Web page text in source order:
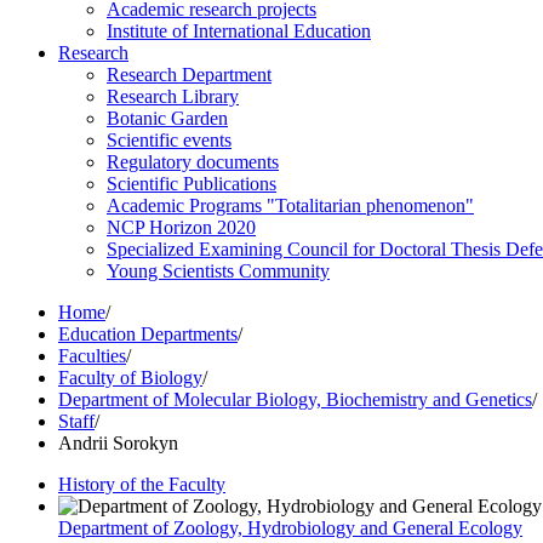
Academic research projects
Institute of International Education
Research
Research Department
Research Library
Botanic Garden
Scientific events
Regulatory documents
Scientific Publications
Academic Programs "Totalitarian phenomenon"
NCP Horizon 2020
Specialized Examining Council for Doctoral Thesis
Young Scientists Community
Home/
Education Departments/
Faculties/
Faculty of Biology/
Department of Molecular Biology, Biochemistry and Genetics/
Staff/
Andrii Sorokyn
History of the Faculty
Department of Zoology, Hydrobiology and General Ecology